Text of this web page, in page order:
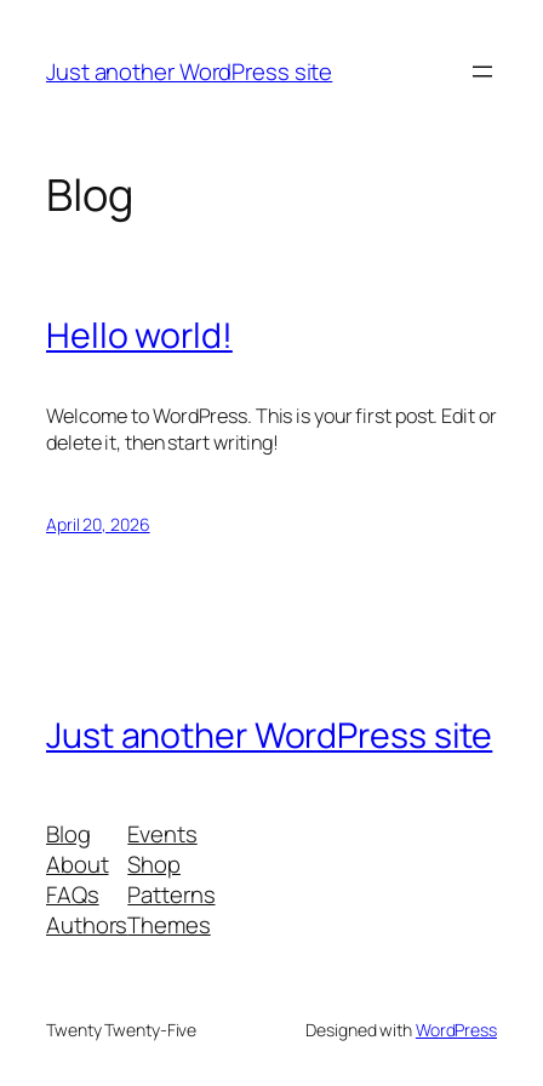
content
Just another WordPress site
Blog
Hello world!
Welcome to WordPress. This is your first post. Edit or
delete it, then start writing!
April 20, 2026
Just another WordPress site
Blog
About
FAQs
Authors
Events
Shop
Patterns
Themes
Twenty Twenty-Five Designed withWordPress